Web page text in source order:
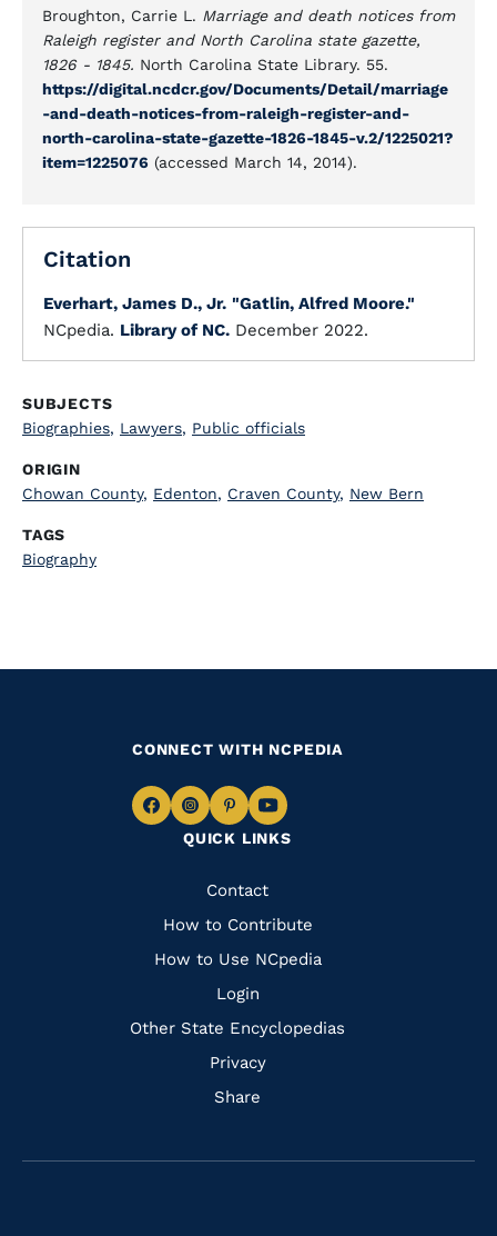
Broughton, Carrie L. Marriage and death notices from
Raleigh register and North Carolina state gazette,
1826 - 1845. North Carolina State Library. 55.
https://digital.ncdcr.gov/Documents/Detail/marriage
-and-death-notices-from-raleigh-register-and-
north-carolina-state-gazette-1826-1845-v.2/1225021?
item=1225076 (accessed March 14, 2014).
Citation
Everhart, James D., Jr. "Gatlin, Alfred Moore."
NCpedia. Library of NC. December 2022.
SUBJECTS
Biographies, Lawyers, Public officials
ORIGIN
Chowan County, Edenton, Craven County, New Bern
TAGS
Biography
QUICK LINKS
Quick
Links
Contact
How to Contribute
How to Use NCpedia
Login
Other State Encyclopedias
Privacy
Share
CONNECT WITH NCPEDIA
Navigate
Facebook
Navigate
to
Instagram
Navigate
to
Pinterest
Navigate
to